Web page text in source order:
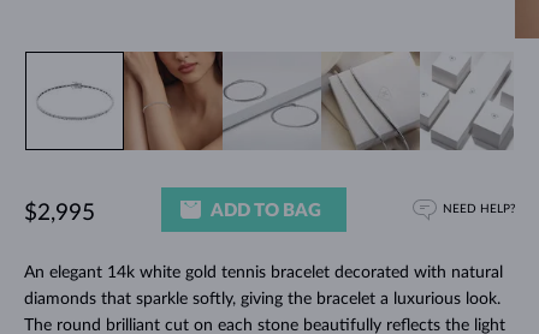
An elegant 14k white gold tennis bracelet decorated with natural
diamonds that sparkle softly, giving the bracelet a luxurious look.
The round brilliant cut on each stone beautifully reflects the light
$2,995 ADD TO BAG NEED HELP?